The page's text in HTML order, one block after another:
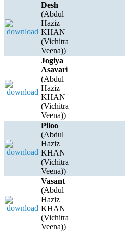
Desh
(Abdul
Haziz
KHAN
(Vichitra
Veena))
Jogiya
Asavari
(Abdul
Haziz
KHAN
(Vichitra
Veena))
Piloo
(Abdul
Haziz
KHAN
(Vichitra
Veena))
Vasant
(Abdul
Haziz
KHAN
(Vichitra
Veena))